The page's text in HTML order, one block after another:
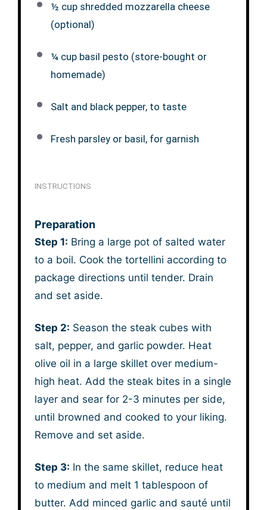
½ cup shredded mozzarella cheese
(optional)
¼ cup basil pesto (store-bought or
homemade)
Salt and black pepper, to taste
Fresh parsley or basil, for garnish
INSTRUCTIONS
Preparation
Step 1: Bring a large pot of salted water
to a boil. Cook the tortellini according to
package directions until tender. Drain
and set aside.
Step 2: Season the steak cubes with
salt, pepper, and garlic powder. Heat
olive oil in a large skillet over medium-
high heat. Add the steak bites in a single
layer and sear for 2-3 minutes per side,
until browned and cooked to your liking.
Remove and set aside.
Step 3: In the same skillet, reduce heat
to medium and melt 1 tablespoon of
butter. Add minced garlic and sauté until